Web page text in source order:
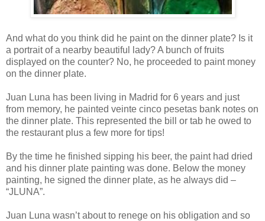
And what do you think did he paint on the dinner plate? Is it
a portrait of a nearby beautiful lady? A bunch of fruits
displayed on the counter? No, he proceeded to paint money
on the dinner plate.
Juan Luna has been living in Madrid for 6 years and just
from memory, he painted veinte cinco pesetas bank notes on
the dinner plate. This represented the bill or tab he owed to
the restaurant plus a few more for tips!
By the time he finished sipping his beer, the paint had dried
and his dinner plate painting was done. Below the money
painting, he signed the dinner plate, as he always did –
“JLUNA”.
Juan Luna wasn’t about to renege on his obligation and so